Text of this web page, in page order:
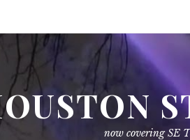
now covering SE